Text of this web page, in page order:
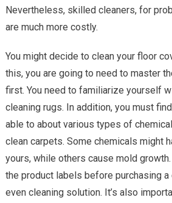
Nevertheless, skilled cleaners, for
are much more costly.
You might decide to clean your floor
this, you are going to need to master
first. You need to familiarize yourself
cleaning rugs. In addition, you must
able to about various types of
clean carpets. Some chemicals might
yours, while others cause mold
the product labels before purchasing
even cleaning solution. It’s also